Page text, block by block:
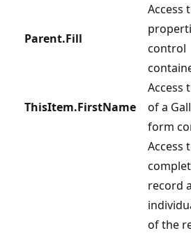
Parent.Fill
Access
control
ThisItem.FirstName
Access
of a
form
Access
record
of the